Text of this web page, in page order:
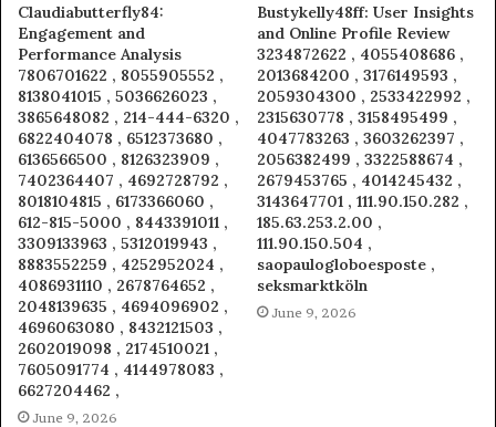
Claudiabutterfly84:
Engagement and
Performance Analysis
7806701622 , 8055905552 ,
8138041015 , 5036626023 ,
3865648082 , 214-444-6320 ,
6822404078 , 6512373680 ,
6136566500 , 8126323909 ,
7402364407 , 4692728792 ,
8018104815 , 6173366060 ,
612-815-5000 , 8443391011 ,
3309133963 , 5312019943 ,
8883552259 , 4252952024 ,
4086931110 , 2678764652 ,
2048139635 , 4694096902 ,
4696063080 , 8432121503 ,
2602019098 , 2174510021 ,
7605091774 , 4144978083 ,
6627204462 ,
June 9, 2026
Bustykelly48ff: User Insights
and Online Profile Review
3234872622 , 4055408686 ,
2013684200 , 3176149593 ,
2059304300 , 2533422992 ,
2315630778 , 3158495499 ,
4047783263 , 3603262397 ,
2056382499 , 3322588674 ,
2679453765 , 4014245432 ,
3143647701 , 111.90.150.282 ,
185.63.253.2.00 ,
111.90.150.504 ,
saopaulogloboesposte ,
seksmarktköln
June 9, 2026